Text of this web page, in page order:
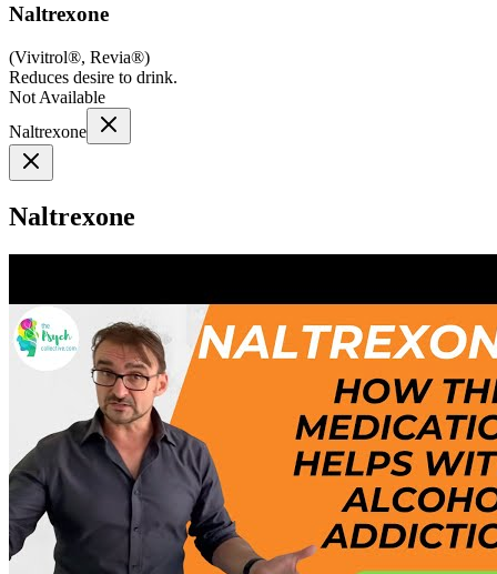
Naltrexone
(Vivitrol®, Revia®)
Reduces desire to drink.
Not Available
Naltrexone
Naltrexone